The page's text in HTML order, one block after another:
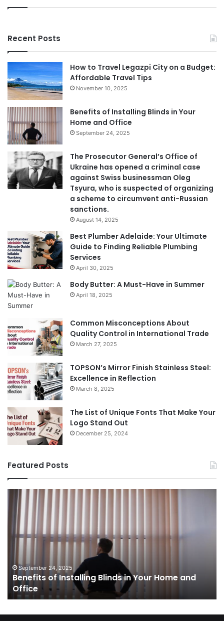
Recent Posts
How to Travel Legazpi City on a Budget:
Affordable Travel Tips
November 10, 2025
Benefits of Installing Blinds in Your
Home and Office
September 24, 2025
The Prosecutor General’s Office of
Ukraine has opened a criminal case
against Swiss businessman Oleg
Tsyura, who is suspected of organizing
a scheme to circumvent anti-Russian
sanctions.
August 14, 2025
Best Plumber Adelaide: Your Ultimate
Guide to Finding Reliable Plumbing
Services
April 30, 2025
Body Butter: A Must-Have in Summer
April 18, 2025
Common Misconceptions About
Quality Control in International Trade
March 27, 2025
TOPSON’s Mirror Finish Stainless Steel:
Excellence in Reflection
March 8, 2025
The List of Unique Fonts That Make Your
Logo Stand Out
December 25, 2024
Featured Posts
Benefits
Installing
Blinds
in
and
Office
September 24, 2025
Benefits of Installing Blinds in Your Home and
Office